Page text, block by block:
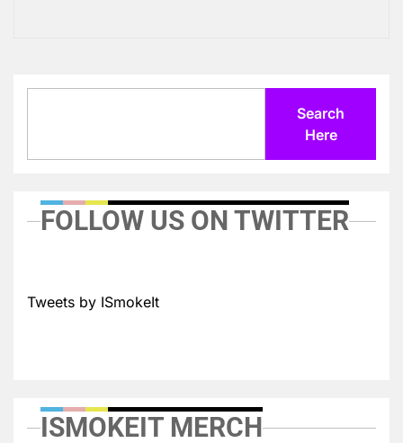
Search
Here
FOLLOW US ON TWITTER
Tweets by ISmokeIt
ISMOKEIT MERCH